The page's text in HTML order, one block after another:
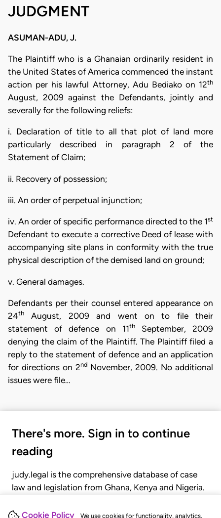
Cookie Policy We use cookies for functionality, analytics,
JUDGMENT
ASUMAN-ADU, J.
The Plaintiff who is a Ghanaian ordinarily resident in
the United States of America commenced the instant
action per his lawful Attorney, Adu Bediako on 12th
August, 2009 against the Defendants, jointly and
severally for the following reliefs:
i. Declaration of title to all that plot of land more
particularly described in paragraph 2 of the
Statement of Claim;
ii. Recovery of possession;
iii. An order of perpetual injunction;
iv. An order of specific performance directed to the 1st
Defendant to execute a corrective Deed of lease with
accompanying site plans in conformity with the true
physical description of the demised land on ground;
v. General damages.
Defendants per their counsel entered appearance on
24th
August, 2009 and went on to file their
statement of defence on 11thSeptember, 2009
denying the claim of the Plaintiff. The Plaintiff filed a
reply to the statement of defence and an application
for directions on 2nd November, 2009. No additional
issues were file…
There's more. Sign in to continue
reading
judy.legal is the comprehensive database of case
law and legislation from Ghana, Kenya and Nigeria.
judgments, statutes, and rules of court.